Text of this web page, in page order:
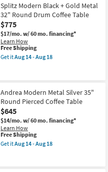
Splitz Modern Black + Gold Metal
32" Round Drum Coffee Table
$775
$17/mo. w/ 60 mo. financing*
Learn How
This
item
qualifies
Free Shipping
Get itAug 14 - Aug 18
Black
+
Gold
Metal
32"
Round
Drum
Coffee
Table
Andrea Modern Metal Silver 35"
Round Pierced Coffee Table
$645
$14/mo. w/ 60 mo. financing*
Learn How
This
item
qualifies
Free Shipping
Get itAug 14 - Aug 18